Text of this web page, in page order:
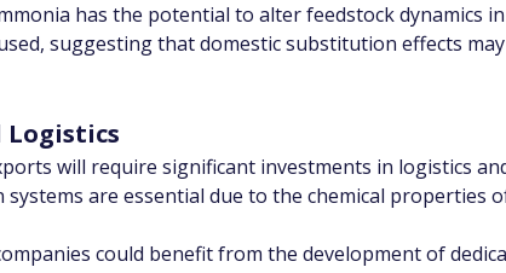
has the potential to alter feedstock dynamics
suggesting that domestic substitution effects
will require significant investments in logistics
are essential due to the chemical properties
could benefit from the development of